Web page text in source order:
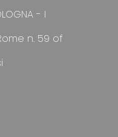
- I
n. 59 of